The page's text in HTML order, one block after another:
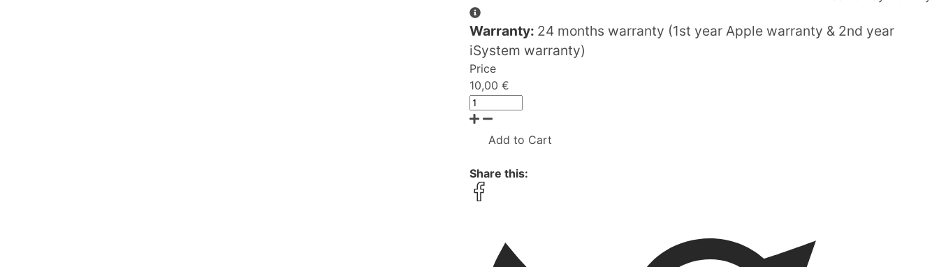
Warranty: 24 months warranty (1st year Apple warranty & 2nd year
iSystem warranty)
Price
10,00 €
Add to Cart
Share this: